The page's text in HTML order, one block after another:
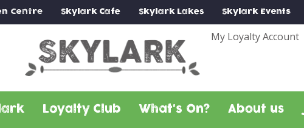
Centre SkylarkCafe SkylarkLakes SkylarkEvents
My Loyalty Account
Loyalty Club What's On? About us